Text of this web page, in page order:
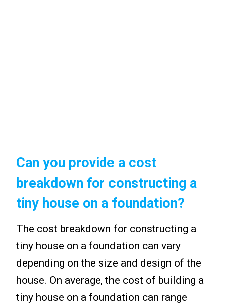
Can you provide a cost
breakdown for constructing a
tiny house on a foundation?
The cost breakdown for constructing a
tiny house on a foundation can vary
depending on the size and design of the
house. On average, the cost of building a
tiny house on a foundation can range